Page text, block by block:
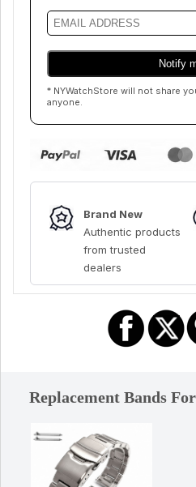
* NYWatchStore will not share
anyone.
Brand New
Authentic products
from trusted
dealers
Replacement Bands